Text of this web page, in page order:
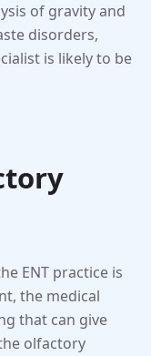
of gravity and
disorders,
is likely to be
ENT practice is
the medical
that can give
olfactory